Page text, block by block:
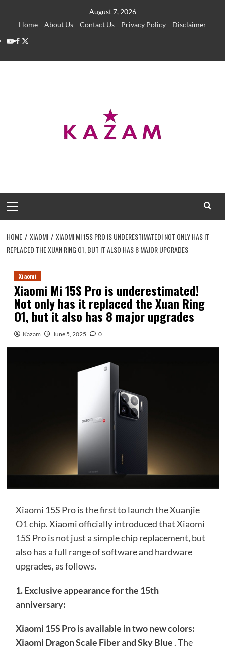
August 7, 2026
Home
About Us Contact Us Privacy Policy
Disclaimer
YouTube
Facebook
Twitter
Menu
HOME XIAOMI
XIAOMI MI 15S PRO IS UNDERESTIMATED! NOT ONLY HAS IT
REPLACED THE XUAN RING O1, BUT IT ALSO HAS 8 MAJOR UPGRADES
Xiaomi
Xiaomi Mi 15S Pro is underestimated!
Not only has it replaced the Xuan Ring
O1, but it also has 8 major upgrades
Kazam June 5, 2025 0
Xiaomi 15S Pro is the first to launch the Xuanjie
O1 chip. Xiaomi officially introduced that Xiaomi
15S Pro is not just a simple chip replacement, but
also has a full range of software and hardware
upgrades, as follows.
1. Exclusive appearance for the 15th
anniversary:
Xiaomi 15S Pro is available in two new colors:
Xiaomi Dragon Scale Fiber and Sky Blue . The